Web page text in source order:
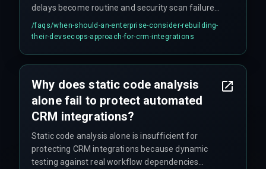
delays become routine and security scan failures
are being waived to meet deadlines, indicating
fundamental architecture issues. The decision
scanning during CRM handovers inevitably create
blind spots.
/faqs/when-should-an-enterprise-consider-rebuilding-
their-devsecops-approach-for-crm-integrations
Why does static code analysis
alone fail to protect automated
CRM integrations?
Static code analysis alone is insufficient for
protecting CRM integrations because dynamic
testing against real workflow dependencies